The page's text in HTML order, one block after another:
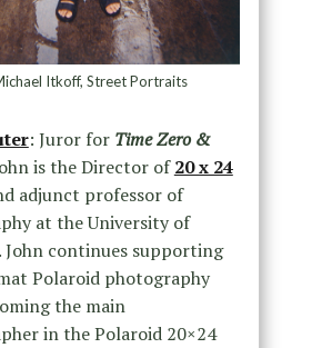
Itkoff, Street Portraits
: Juror for Time Zero &
is the Director of20 x 24
adjunct professor of
at the University of
continues supporting
Polaroid photography
the main
in the Polaroid 20×24